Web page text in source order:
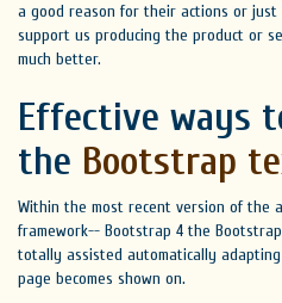
a good reason for their actions or
support us producing the product or
much better.
Effective ways
the Bootstrap
Within the most recent version of the
framework-- Bootstrap 4 the
totally assisted automatically
page becomes shown on.